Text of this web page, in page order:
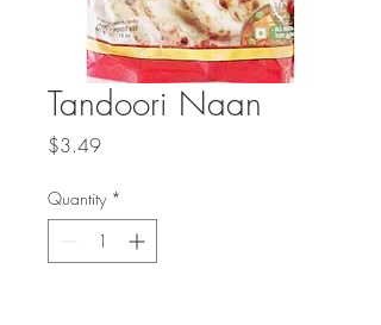
Tandoori Naan
$3.49Price
Quantity *